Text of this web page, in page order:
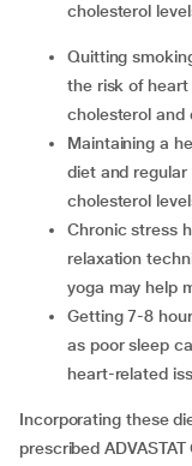
cholesterol
Quitting smoking is one of the most effective ways to lower
the risk of heart
cholesterol and
Maintaining a healthy weight, achieved through a balanced
diet and
cholesterol
Chronic stress has a negative impact on heart health, and
relaxation
yoga may help
Getting 7-8 hours of quality sleep each night is essential,
as poor sleep
heart-related
Incorporating these
prescribed